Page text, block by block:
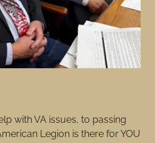
with VA issues, to passing
Legion is there for YOU